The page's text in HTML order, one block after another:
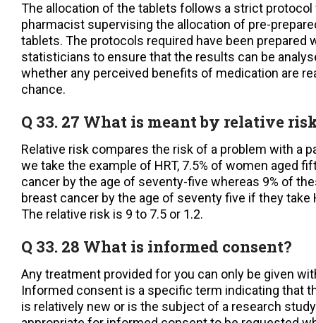
The allocation of the tablets follows a strict
pharmacist supervising the allocation of pre-
tablets. The protocols required have been prepared
statisticians to ensure that the results can be
whether any perceived benefits of medication are
chance.
Q 33. 27 What is meant by relative
Relative risk compares the risk of a problem with a
we take the example of HRT, 7.5% of women aged
cancer by the age of seventy-five whereas 9% of
breast cancer by the age of seventy five if they take
The relative risk is 9 to 7.5 or 1.2.
Q 33. 28 What is informed consent?
Any treatment provided for you can only be given
Informed consent is a specific term indicating that
is relatively new or is the subject of a research